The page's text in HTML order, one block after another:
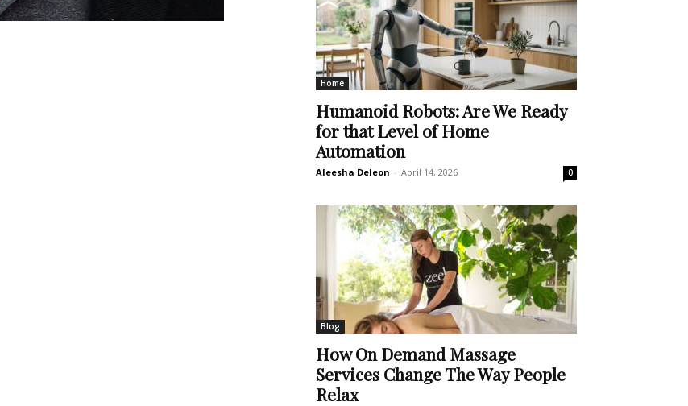
Home
Humanoid Robots: Are We Ready
for that Level of Home
Automation
Aleesha Deleon - April 14, 2026 0
Blog
How On Demand Massage
Services Change The Way People
Relax